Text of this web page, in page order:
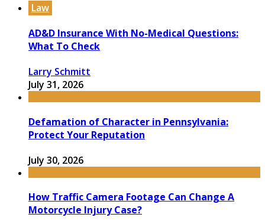
Law
AD&D Insurance With No-Medical Questions:
What To Check
Larry Schmitt
July 31, 2026
Defamation of Character in Pennsylvania:
Protect Your Reputation
July 30, 2026
How Traffic Camera Footage Can Change A
Motorcycle Injury Case?